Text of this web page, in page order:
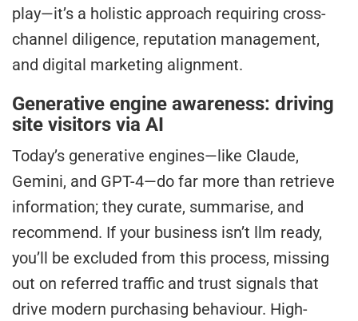
play—it’s a holistic approach requiring cross-
channel diligence, reputation management,
and digital marketing alignment.
Generative engine awareness: driving
site visitors via AI
Today’s generative engines—like Claude,
Gemini, and GPT-4—do far more than retrieve
information; they curate, summarise, and
recommend. If your business isn’t llm ready,
you’ll be excluded from this process, missing
out on referred traffic and trust signals that
drive modern purchasing behaviour. High-